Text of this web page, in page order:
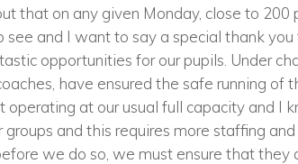
that on any given Monday, close to 200
see and I want to say a special thank
opportunities for our pupils. Under
have ensured the safe running of
operating at our usual full capacity and I
and this requires more staffing
we do so, we must ensure that